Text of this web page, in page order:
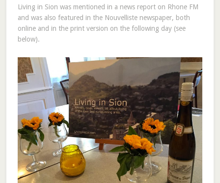
Living in Sion was mentioned in a news report on Rhone FM
and was also featured in the Nouvelliste newspaper, both
online and in the print version on the following day (see
below).